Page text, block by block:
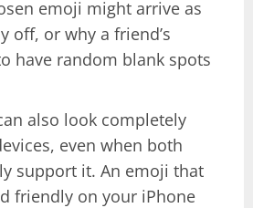
emoji might arrive as
off, or why a friend’s
have random blank spots
also look completely
even when both
support it. An emoji that
friendly on your iPhone